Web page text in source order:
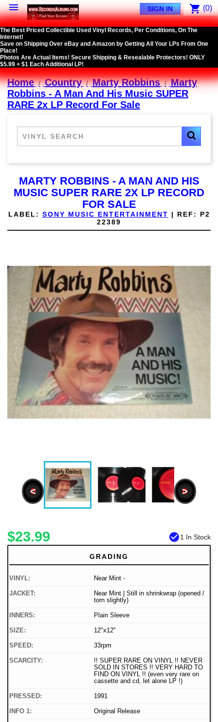
 shopping_cart (0)
SIGN IN
The Best Priced Collectible Used Vinyl Records, Per Conditions, On The
Internet!
Save on Shipping Over eBay and Amazon by Getting All Your LPs From One
Place!
Photos Are Actual Items! Secure Shipping & Resealable Protectors! ONLY
$5.99 + $1 Each Additional LP!
Home Country Marty Robbins
Marty
Robbins - A Man And His Music SUPER
RARE 2x LP Record For Sale
MARTY ROBBINS - A MAN AND HIS
MUSIC SUPER RARE 2X LP RECORD
FOR SALE
LABEL: SONY MUSIC ENTERTAINMENT | REF:
P2
22389
< >
$23.99 check_circle1 In Stock
GRADING
VINYL: Near Mint -
JACKET:
Near Mint | Still in shrinkwrap (opened /
torn slightly)
INNERS: Plain Sleeve
SIZE: 12"x12"
SPEED: 33rpm
SCARCITY:
!! SUPER RARE ON VINYL !! NEVER
SOLD IN STORES !! VERY HARD TO
FIND ON VINYL !! (even very rare on
cassette and cd, let alone LP !)
PRESSED: 1991
INFO 1: Original Release